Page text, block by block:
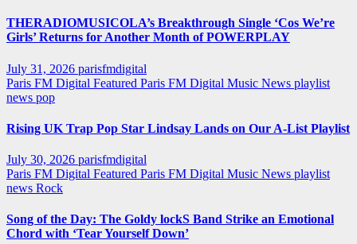
THERADIOMUSICOLA’s Breakthrough Single ‘Cos We’re
Girls’ Returns for Another Month of POWERPLAY
July 31, 2026 parisfmdigital
Paris FM Digital Featured Paris FM Digital Music News playlist
news pop
Rising UK Trap Pop Star Lindsay Lands on Our A-List Playlist
July 30, 2026 parisfmdigital
Paris FM Digital Featured Paris FM Digital Music News playlist
news Rock
Song of the Day: The Goldy lockS Band Strike an Emotional
Chord with ‘Tear Yourself Down’